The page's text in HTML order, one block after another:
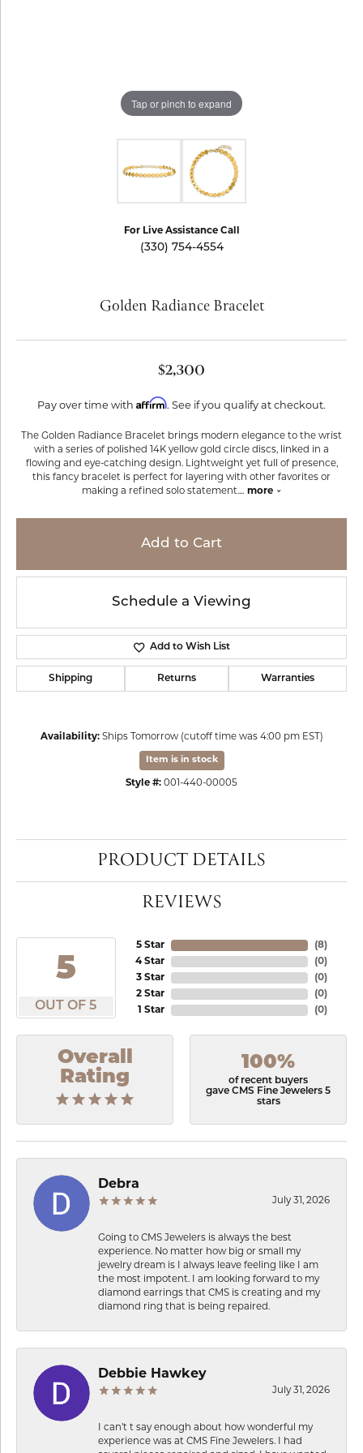
Tap or pinch to expand
For Live Assistance Call
(330) 754-4554
Golden Radiance Bracelet
$2,300
Pay over time with Affirm. See if you qualify at checkout.
The Golden Radiance Bracelet brings modern elegance to the wrist
with a series of polished 14K yellow gold circle discs, linked in a
flowing and eye-catching design. Lightweight yet full of presence,
this fancy bracelet is perfect for layering with other favorites or
making a refined solo statement.... more
Add to Cart
Schedule a Viewing
Add to Wish List
Shipping Returns Warranties
Availability: Ships Tomorrow (cutoff time was 4:00 pm EST)
Item is in stock
Style #: 001-440-00005
PRODUCT DETAILS
REVIEWS
5
OUT OF 5
5 Star
4 Star
3 Star
2 Star
1 Star
(8)
(0)
(0)
(0)
(0)
Overall
Rating
100%
of recent buyers
gave CMS Fine Jewelers 5
stars
Debra
July 31, 2026
Going to CMS Jewelers is always the best
experience. No matter how big or small my
jewelry dream is I always leave feeling like I am
the most impotent. I am looking forward to my
diamond earrings that CMS is creating and my
diamond ring that is being repaired.
Debbie Hawkey
July 31, 2026
I can’t t say enough about how wonderful my
experience was at CMS Fine Jewelers. I had